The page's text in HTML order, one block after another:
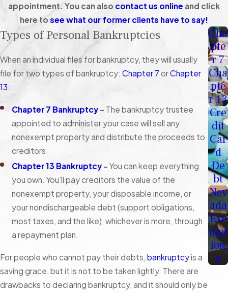
appointment. You can also contact us online and click
here to see what our former clients have to say!
Types of Personal Bankruptcies
When an individual files for bankruptcy, they will usually
file for two types of bankruptcy: Chapter 7 orChapter
13:
Chapter 7 Bankruptcy – The bankruptcy trustee
appointed to administer your case will sell any
nonexempt property and distribute the proceeds to
creditors.
Chapter 13 Bankruptcy –You can keep everything
you own. You’ll pay creditors the value of the
nonexempt property, your disposable income, or
your nondischargeable debt (support obligations,
most taxes, and the like), whichever is more, through
a repayment plan.
For people who cannot pay their debts, bankruptcyis a
saving grace, but it is not to be taken lightly. There are
drawbacks to declaring bankruptcy, and it should only be
Cha
pte
r 7
Cha
pte
r 13
Cre
dit
Car
d
De
bt
Nev
ada
Exe
mpt
ion
s